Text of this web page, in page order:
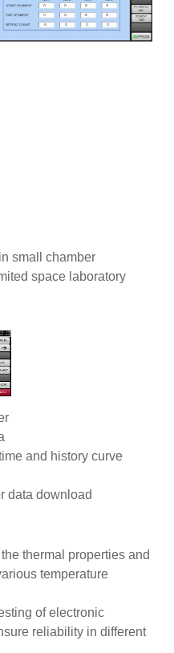
small chamber
space laboratory
and history curve
data download
thermal properties and
temperature
of electronic
reliability in different